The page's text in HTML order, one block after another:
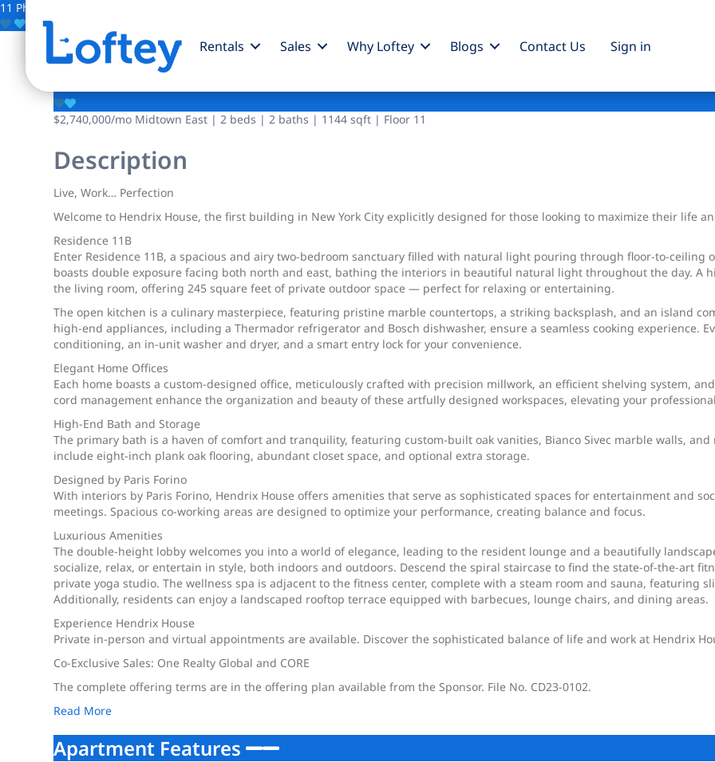
Rentals Sales Why Loftey Blogs Contact Us Sign in
11 Photos
Save
250 E 25th Street
$2,740,000/mo Midtown East | 2 beds | 2 baths | 1144 sqft | Floor 11
Description
Live, Work… Perfection
Welcome to Hendrix House, the first building in New York City explicitly designed for those looking to maximize their life
Residence 11B
Enter Residence 11B, a spacious and airy two-bedroom sanctuary filled with natural light pouring through floor-to-ceiling
boasts double exposure facing both north and east, bathing the interiors in beautiful natural light throughout the day. A
the living room, offering 245 square feet of private outdoor space — perfect for relaxing or entertaining.
The open kitchen is a culinary masterpiece, featuring pristine marble countertops, a striking backsplash, and an island
high-end appliances, including a Thermador refrigerator and Bosch dishwasher, ensure a seamless cooking experience.
conditioning, an in-unit washer and dryer, and a smart entry lock for your convenience.
Elegant Home Offices
Each home boasts a custom-designed office, meticulously crafted with precision millwork, an efficient shelving system,
cord management enhance the organization and beauty of these artfully designed workspaces, elevating your
High-End Bath and Storage
The primary bath is a haven of comfort and tranquility, featuring custom-built oak vanities, Bianco Sivec marble walls,
include eight-inch plank oak flooring, abundant closet space, and optional extra storage.
Designed by Paris Forino
With interiors by Paris Forino, Hendrix House offers amenities that serve as sophisticated spaces for entertainment and
meetings. Spacious co-working areas are designed to optimize your performance, creating balance and focus.
Luxurious Amenities
The double-height lobby welcomes you into a world of elegance, leading to the resident lounge and a beautifully
socialize, relax, or entertain in style, both indoors and outdoors. Descend the spiral staircase to find the state-of-the-art
private yoga studio. The wellness spa is adjacent to the fitness center, complete with a steam room and sauna, featuring
Additionally, residents can enjoy a landscaped rooftop terrace equipped with barbecues, lounge chairs, and dining areas.
Experience Hendrix House
Private in-person and virtual appointments are available. Discover the sophisticated balance of life and work at Hendrix
Co-Exclusive Sales: One Realty Global and CORE
The complete offering terms are in the offering plan available from the Sponsor. File No. CD23-0102.
Read More
Apartment Features